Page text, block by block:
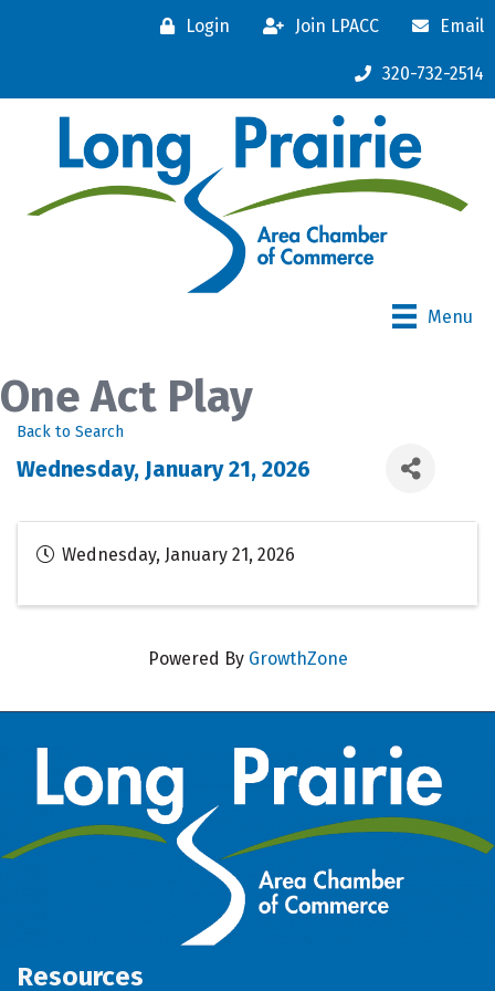
Login Join LPACC Email
320-732-2514
Menu
One Act Play
Back to Search
Wednesday, January 21, 2026
Wednesday, January 21, 2026
Powered By GrowthZone
Resources